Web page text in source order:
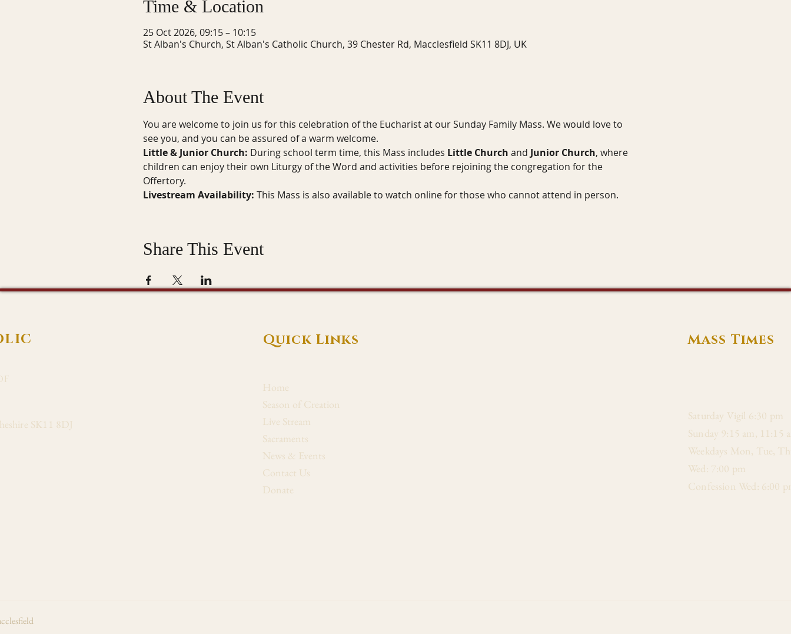
Time & Location
25 Oct 2026, 09:15 – 10:15
St Alban's Church, St Alban's Catholic Church, 39 Chester Rd, Macclesfield SK11 8DJ, UK
About The Event
You are welcome to join us for this celebration of the Eucharist at our Sunday Family Mass. We would love to
see you, and you can be assured of a warm welcome.
Little & Junior Church: During school term time, this Mass includes Little Church and Junior Church, where
children can enjoy their own Liturgy of the Word and activities before rejoining the congregation for the
Offertory.
Livestream Availability: This Mass is also available to watch online for those who cannot attend in person.
Share This Event
SK11 8DJ
Quick Links
Home
Season of Creation
Live Stream
Sacraments
News & Events
Contact Us
Donate
Mass Times
​Saturday Vigil 6:30 pm
Sunday 9:15 am, 11:15
Weekdays Mon, Tue,
Wed: 7:00 pm
Confession Wed: 6:00